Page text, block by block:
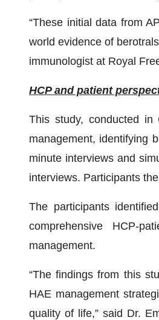
“These initial data from
world evidence of
immunologist at Royal
HCP and patient
This study, conducted in
management, identifying
minute interviews and
interviews. Participants
The participants
comprehensive HCP-
management.
“The findings from this
HAE management
quality of life,” said Dr.